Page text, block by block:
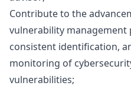
Contribute to the
vulnerability
consistent identification,
monitoring of
vulnerabilities;